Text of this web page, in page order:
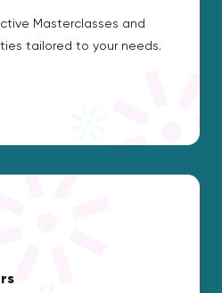
Masterclasses and
tailored to your needs.